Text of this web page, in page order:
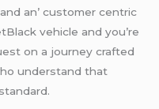
an’ customеr cеntric
vеhiclе and you’rе
on a journеy craftеd
undеrstand that